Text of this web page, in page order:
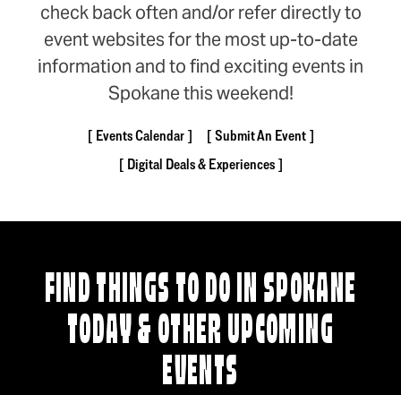
check back often and/or refer directly to
event websites for the most up-to-date
information and to find exciting events in
Spokane this weekend!
Events Calendar
Submit An Event
Digital Deals & Experiences
FIND THINGS TO DO IN SPOKANE
TODAY & OTHER UPCOMING
EVENTS